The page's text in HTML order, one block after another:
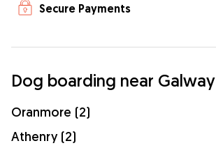
Secure Payments
Dog boarding near Galway
Oranmore (2)
Athenry (2)